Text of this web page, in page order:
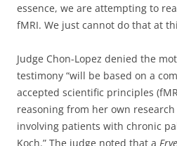
essence, we are attempting to
fMRI. We just cannot do that at
Judge Chon-Lopez denied the
testimony “will be based on a
accepted scientific principles
reasoning from her own
involving patients with chronic
Koch.” The judge noted that a Frye